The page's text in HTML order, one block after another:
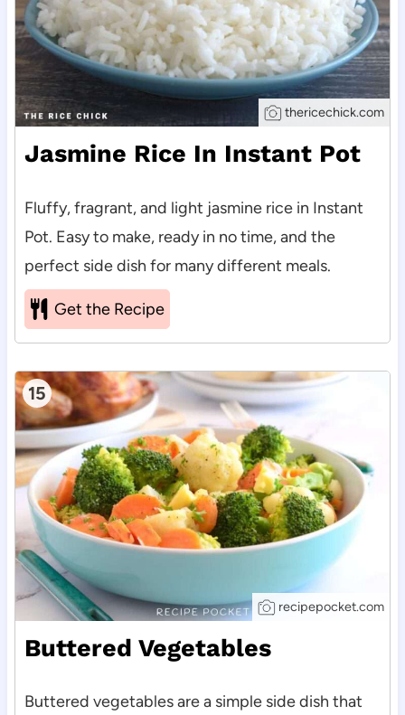
thericechick.com
Jasmine Rice In Instant Pot
Fluffy, fragrant, and light jasmine rice in Instant
Pot. Easy to make, ready in no time, and the
perfect side dish for many different meals.
Get the Recipe
15
recipepocket.com
Buttered Vegetables
Buttered vegetables are a simple side dish that